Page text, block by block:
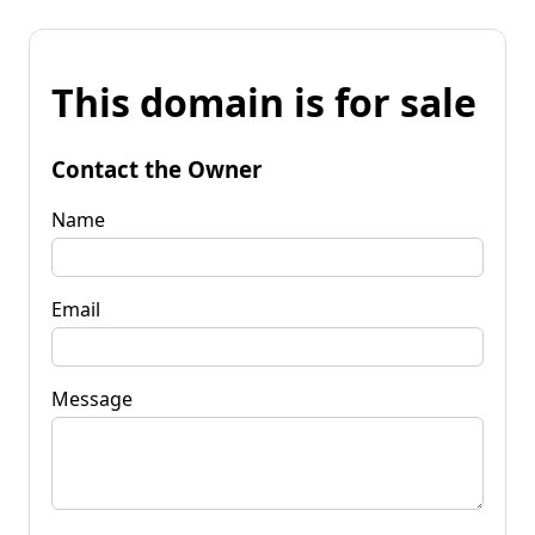
This domain is for sale
Contact the Owner
Name
Email
Message